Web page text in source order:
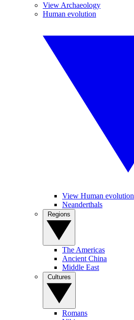
View Archaeology
Human evolution
View Human evolution
Neanderthals
The Americas
Ancient China
Middle East
Romans